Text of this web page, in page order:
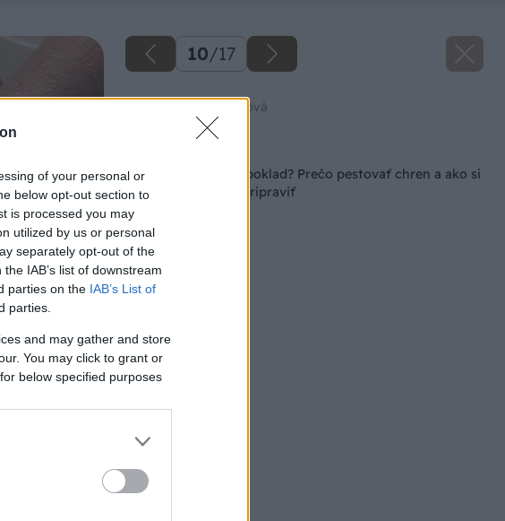
of your personal or
below opt-out section to
is processed you may
utilized by us or personal
separately opt-out of the
IAB’s list of downstream
parties on the IAB’s List of
parties.
and may gather and store
You may click to grant or
below specified purposes
10/17
Zdroj: Jana Komadelová
Burina či skutočný poklad? Prečo pestovať chren a ako si
ho doma najlepšie pripraviť